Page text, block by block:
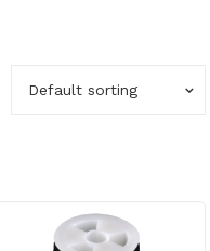
Default sorting